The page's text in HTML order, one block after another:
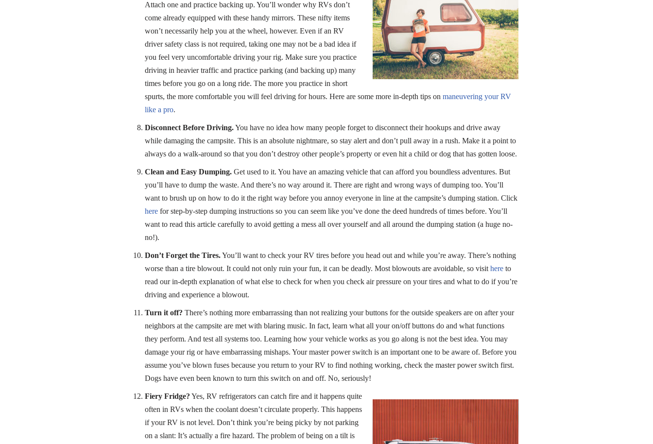
Attach one and practice backing up. You’ll wonder why RVs don’t
come already equipped with these handy mirrors. These nifty items
won’t necessarily help you at the wheel, however. Even if an RV
driver safety class is not required, taking one may not be a bad idea if
you feel very uncomfortable driving your rig. Make sure you practice
driving in heavier traffic and practice parking (and backing up) many
times before you go on a long ride. The more you practice in short
spurts, the more comfortable you will feel driving for hours. Here are some more in-depth tips on maneuvering your RV
like a pro.
Disconnect Before Driving.You have no idea how many people forget to disconnect their hookups and drive away
while damaging the campsite. This is an absolute nightmare, so stay alert and don’t pull away in a rush. Make it a point to
always do a walk-around so that you don’t destroy other people’s property or even hit a child or dog that has gotten loose.
Clean and Easy Dumping. Get used to it. You have an amazing vehicle that can afford you boundless adventures. But
you’ll have to dump the waste. And there’s no way around it. There are right and wrong ways of dumping too. You’ll
want to brush up on how to do it the right way before you annoy everyone in line at the campsite’s dumping station. Click
herefor step-by-step dumping instructions so you can seem like you’ve done the deed hundreds of times before. You’ll
want to read this article carefully to avoid getting a mess all over yourself and all around the dumping station (a huge no-
no!).
Don’t Forget the Tires.You’ll want to check your RV tires before you head out and while you’re away. There’s nothing
worse than a tire blowout. It could not only ruin your fun, it can be deadly. Most blowouts are avoidable, so visit hereto
read our in-depth explanation of what else to check for when you check air pressure on your tires and what to do if you’re
driving and experience a blowout.
Turn it off? There’s nothing more embarrassing than not realizing your buttons for the outside speakers are on after your
neighbors at the campsite are met with blaring music. In fact, learn what all your on/off buttons do and what functions
they perform. And test all systems too. Learning how your vehicle works as you go along is not the best idea. You may
damage your rig or have embarrassing mishaps. Your master power switch is an important one to be aware of. Before you
assume you’ve blown fuses because you return to your RV to find nothing working, check the master power switch first.
Dogs have even been known to turn this switch on and off. No, seriously!
Fiery Fridge? Yes, RV refrigerators can catch fire and it happens quite
often in RVs when the coolant doesn’t circulate properly. This happens
if your RV is not level. Don’t think you’re being picky by not parking
on a slant: It’s actually a fire hazard. The problem of being on a tilt is